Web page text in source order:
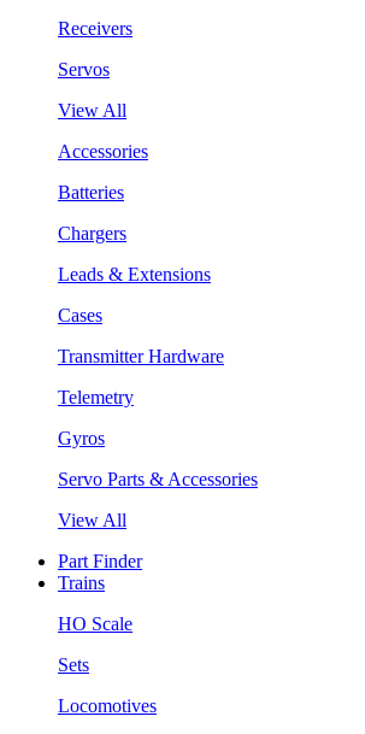
Receivers
Servos
View All
Accessories
Batteries
Chargers
Leads & Extensions
Cases
Transmitter Hardware
Telemetry
Gyros
Servo Parts & Accessories
View All
Part Finder
Trains
HO Scale
Sets
Locomotives